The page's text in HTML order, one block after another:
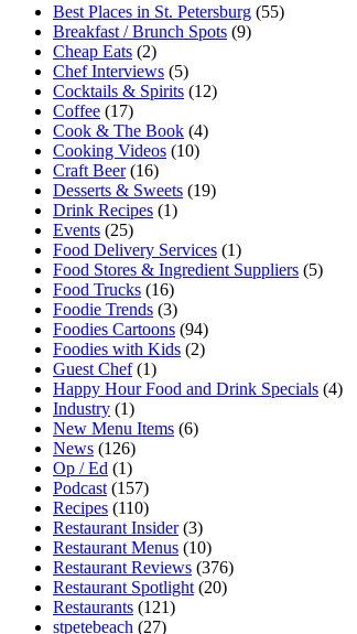
Best Places in St. Petersburg (55)
Breakfast / Brunch Spots (9)
Cheap Eats (2)
Chef Interviews (5)
Cocktails & Spirits (12)
Coffee (17)
Cook & The Book (4)
Cooking Videos (10)
Craft Beer(16)
Desserts & Sweets (19)
Drink Recipes (1)
Events (25)
Food Delivery Services (1)
Food Stores & Ingredient Suppliers (5)
Food Trucks (16)
Foodie Trends (3)
Foodies Cartoons (94)
Foodies with Kids (2)
Guest Chef(1)
Happy Hour Food and Drink Specials (4)
Industry (1)
New Menu Items (6)
News (126)
Op / Ed (1)
Podcast (157)
Recipes (110)
Restaurant Insider(3)
Restaurant Menus (10)
Restaurant Reviews (376)
Restaurant Spotlight (20)
Restaurants (121)
stpetebeach (27)